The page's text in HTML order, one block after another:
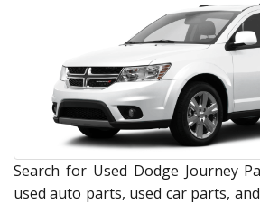
Search for Used Dodge Journey
used auto parts, used car parts,